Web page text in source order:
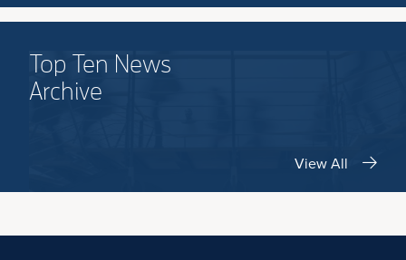
Top Ten News
Archive
View All